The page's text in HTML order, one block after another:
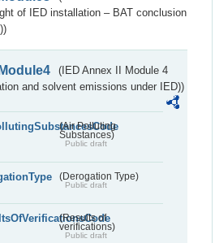
of IED installation – BAT conclusion
(IED Annex II Module 4
and solvent emissions under IED))
(Air Polluting
Substances)
Public draft
(Derogation Type)
Public draft
(Results of
verifications)
Public draft